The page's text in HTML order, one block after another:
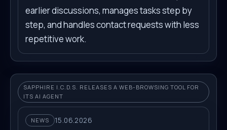
earlier discussions, manages tasks step by
step, and handles contact requests with less
repetitive work.
SAPPHIRE I.C.D.S. RELEASES A WEB-BROWSING TOOL FOR
ITS AI AGENT
NEWS 15.06.2026